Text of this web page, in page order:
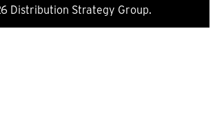
Distribution Strategy Group.